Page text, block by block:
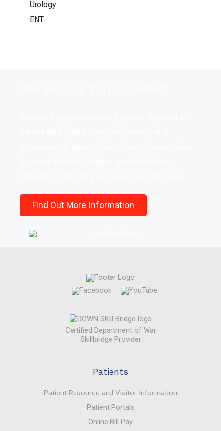
Urology
ENT
Find Out More Information
Certified Department of War
Skillbridge Provider
Patients
Patient Resource and Visitor Information
Patient Portals
Online Bill Pay